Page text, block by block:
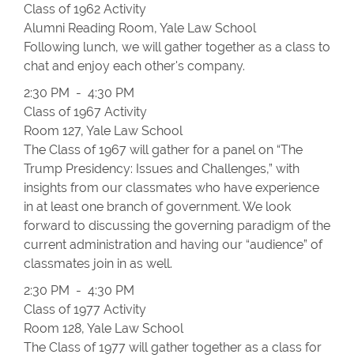
Class of 1962 Activity
Alumni Reading Room, Yale Law School
Following lunch, we will gather together as a class to
chat and enjoy each other's company.
2:30 PM - 4:30 PM
Class of 1967 Activity
Room 127, Yale Law School
The Class of 1967 will gather for a panel on “The
Trump Presidency: Issues and Challenges,” with
insights from our classmates who have experience
in at least one branch of government. We look
forward to discussing the governing paradigm of the
current administration and having our “audience” of
classmates join in as well.
2:30 PM - 4:30 PM
Class of 1977 Activity
Room 128, Yale Law School
The Class of 1977 will gather together as a class for